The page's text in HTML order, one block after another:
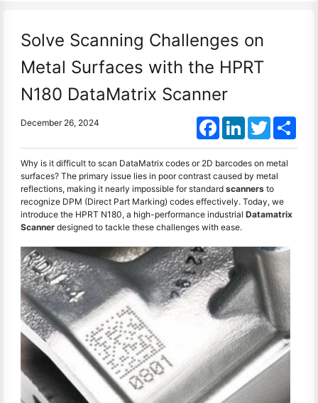
Solve Scanning Challenges on
Metal Surfaces with the HPRT
N180 DataMatrix Scanner
December 26, 2024 FacebookLinkedInTwitter
Why is it difficult to scan DataMatrix codes or 2D barcodes on metal
surfaces? The primary issue lies in poor contrast caused by metal
reflections, making it nearly impossible for standard scanners to
recognize DPM (Direct Part Marking) codes effectively. Today, we
introduce the HPRT N180, a high-performance industrial Datamatrix
Scanner designed to tackle these challenges with ease.